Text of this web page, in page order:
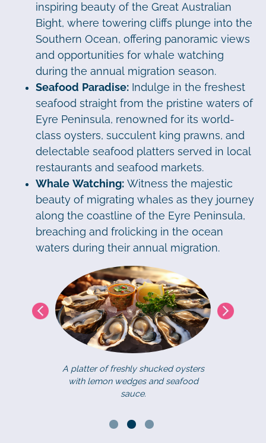
inspiring beauty of the Great Australian
Bight, where towering cliffs plunge into the
Southern Ocean, offering panoramic views
and opportunities for whale watching
during the annual migration season.
Seafood Paradise: Indulge in the freshest
seafood straight from the pristine waters of
Eyre Peninsula, renowned for its world-
class oysters, succulent king prawns, and
delectable seafood platters served in local
restaurants and seafood markets.
Whale Watching: Witness the majestic
beauty of migrating whales as they journey
along the coastline of the Eyre Peninsula,
breaching and frolicking in the ocean
waters during their annual migration.
A platter of freshly shucked oysters
with lemon wedges and seafood
sauce.